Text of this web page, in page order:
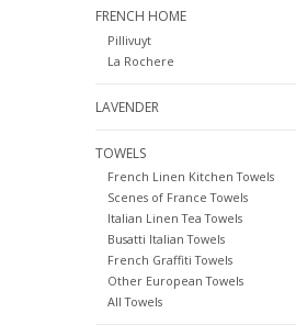
FRENCH HOME
Pillivuyt
La Rochere
LAVENDER
TOWELS
French Linen Kitchen Towels
Scenes of France Towels
Italian Linen Tea Towels
Busatti Italian Towels
French Graffiti Towels
Other European Towels
All Towels